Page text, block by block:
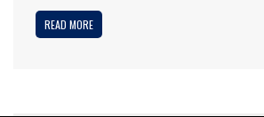
READ MORE